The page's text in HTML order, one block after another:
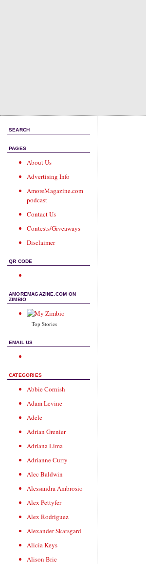
SEARCH
PAGES
About Us
Advertising Info
AmoreMagazine.com
podcast
Contact Us
Contests/Giveaways
Disclaimer
QR CODE
AMOREMAGAZINE.COM ON
ZIMBIO
Top Stories
EMAIL US
CATEGORIES
Abbie Cornish
Adam Levine
Adele
Adrian Grenier
Adriana Lima
Adrianne Curry
Alec Baldwin
Alessandra Ambrosio
Alex Pettyfer
Alex Rodriguez
Alexander Skarsgard
Alicia Keys
Alison Brie